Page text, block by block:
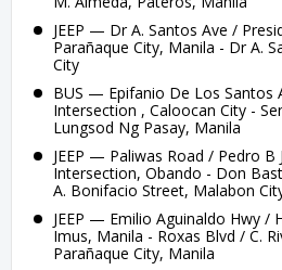
JEEP — Dr A. Santos Ave /
Parañaque City, Manila - Dr A.
City
BUS — Epifanio De Los Santos
Intersection , Caloocan City -
Lungsod Ng Pasay, Manila
JEEP — Paliwas Road / Pedro B
Intersection, Obando - Don
A. Bonifacio Street, Malabon
JEEP — Emilio Aguinaldo Hwy /
Imus, Manila - Roxas Blvd / C.
Parañaque City, Manila